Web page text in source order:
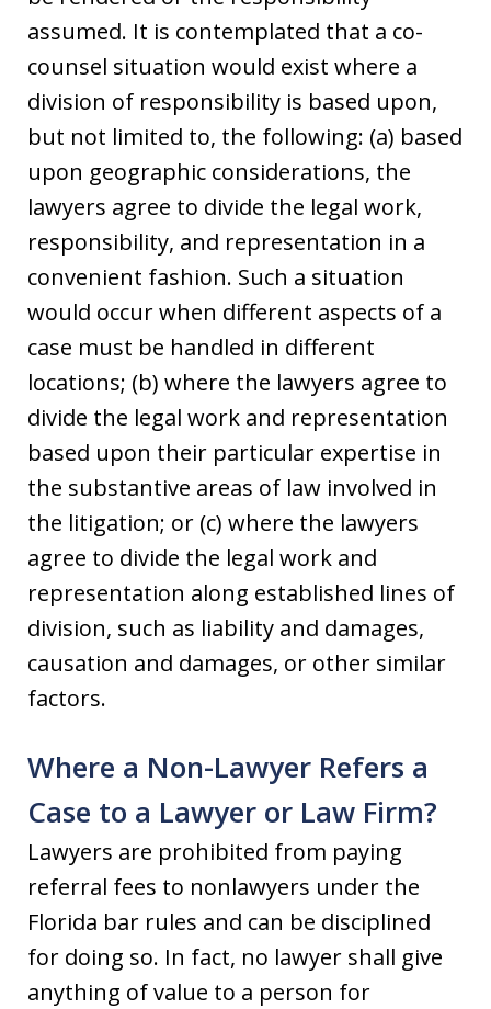
assumed. It is contemplated that a co-
counsel situation would exist where a
division of responsibility is based upon,
but not limited to, the following: (a) based
upon geographic considerations, the
lawyers agree to divide the legal work,
responsibility, and representation in a
convenient fashion. Such a situation
would occur when different aspects of a
case must be handled in different
locations; (b) where the lawyers agree to
divide the legal work and representation
based upon their particular expertise in
the substantive areas of law involved in
the litigation; or (c) where the lawyers
agree to divide the legal work and
representation along established lines of
division, such as liability and damages,
causation and damages, or other similar
factors.
Where a Non-Lawyer Refers a
Case to a Lawyer or Law Firm?
Lawyers are prohibited from paying
referral fees to nonlawyers under the
Florida bar rules and can be disciplined
for doing so. In fact, no lawyer shall give
anything of value to a person for